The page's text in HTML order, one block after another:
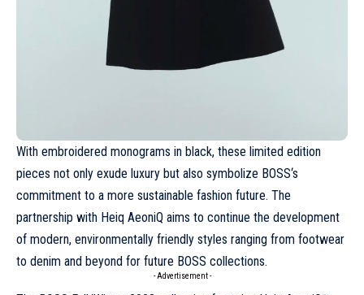
With embroidered monograms in black, these limited edition
pieces not only exude luxury but also symbolize BOSS‘s
commitment to a more sustainable fashion future. The
partnership with Heiq AeoniQ aims to continue the development
of modern, environmentally friendly styles ranging from footwear
to denim and beyond for future BOSS collections.
- Advertisement -